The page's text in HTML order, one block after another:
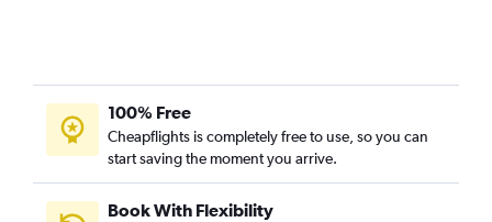
100% Free
Cheapflights is completely free to use, so you can
start saving the moment you arrive.
Book With Flexibility